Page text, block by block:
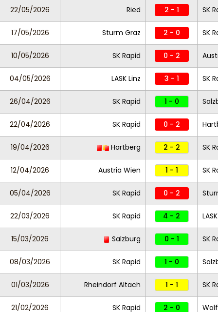
22/05/2026 Ried 2 - 1 SK
17/05/2026 Sturm Graz 2 - 0 SK
10/05/2026 SK Rapid 0 - 2
04/05/2026 LASK Linz 3 - 1 SK
26/04/2026 SK Rapid 1 - 0
22/04/2026 SK Rapid 0 - 2
19/04/2026 Hartberg 2 - 2 SK
12/04/2026 Austria Wien 1 - 1 SK
05/04/2026 SK Rapid 0 - 2
22/03/2026 SK Rapid 4 - 2
15/03/2026 Salzburg 0 - 1 SK
08/03/2026 SK Rapid 1 - 0
01/03/2026 Rheindorf Altach 1 - 1 SK
21/02/2026 SK Rapid 2 - 0